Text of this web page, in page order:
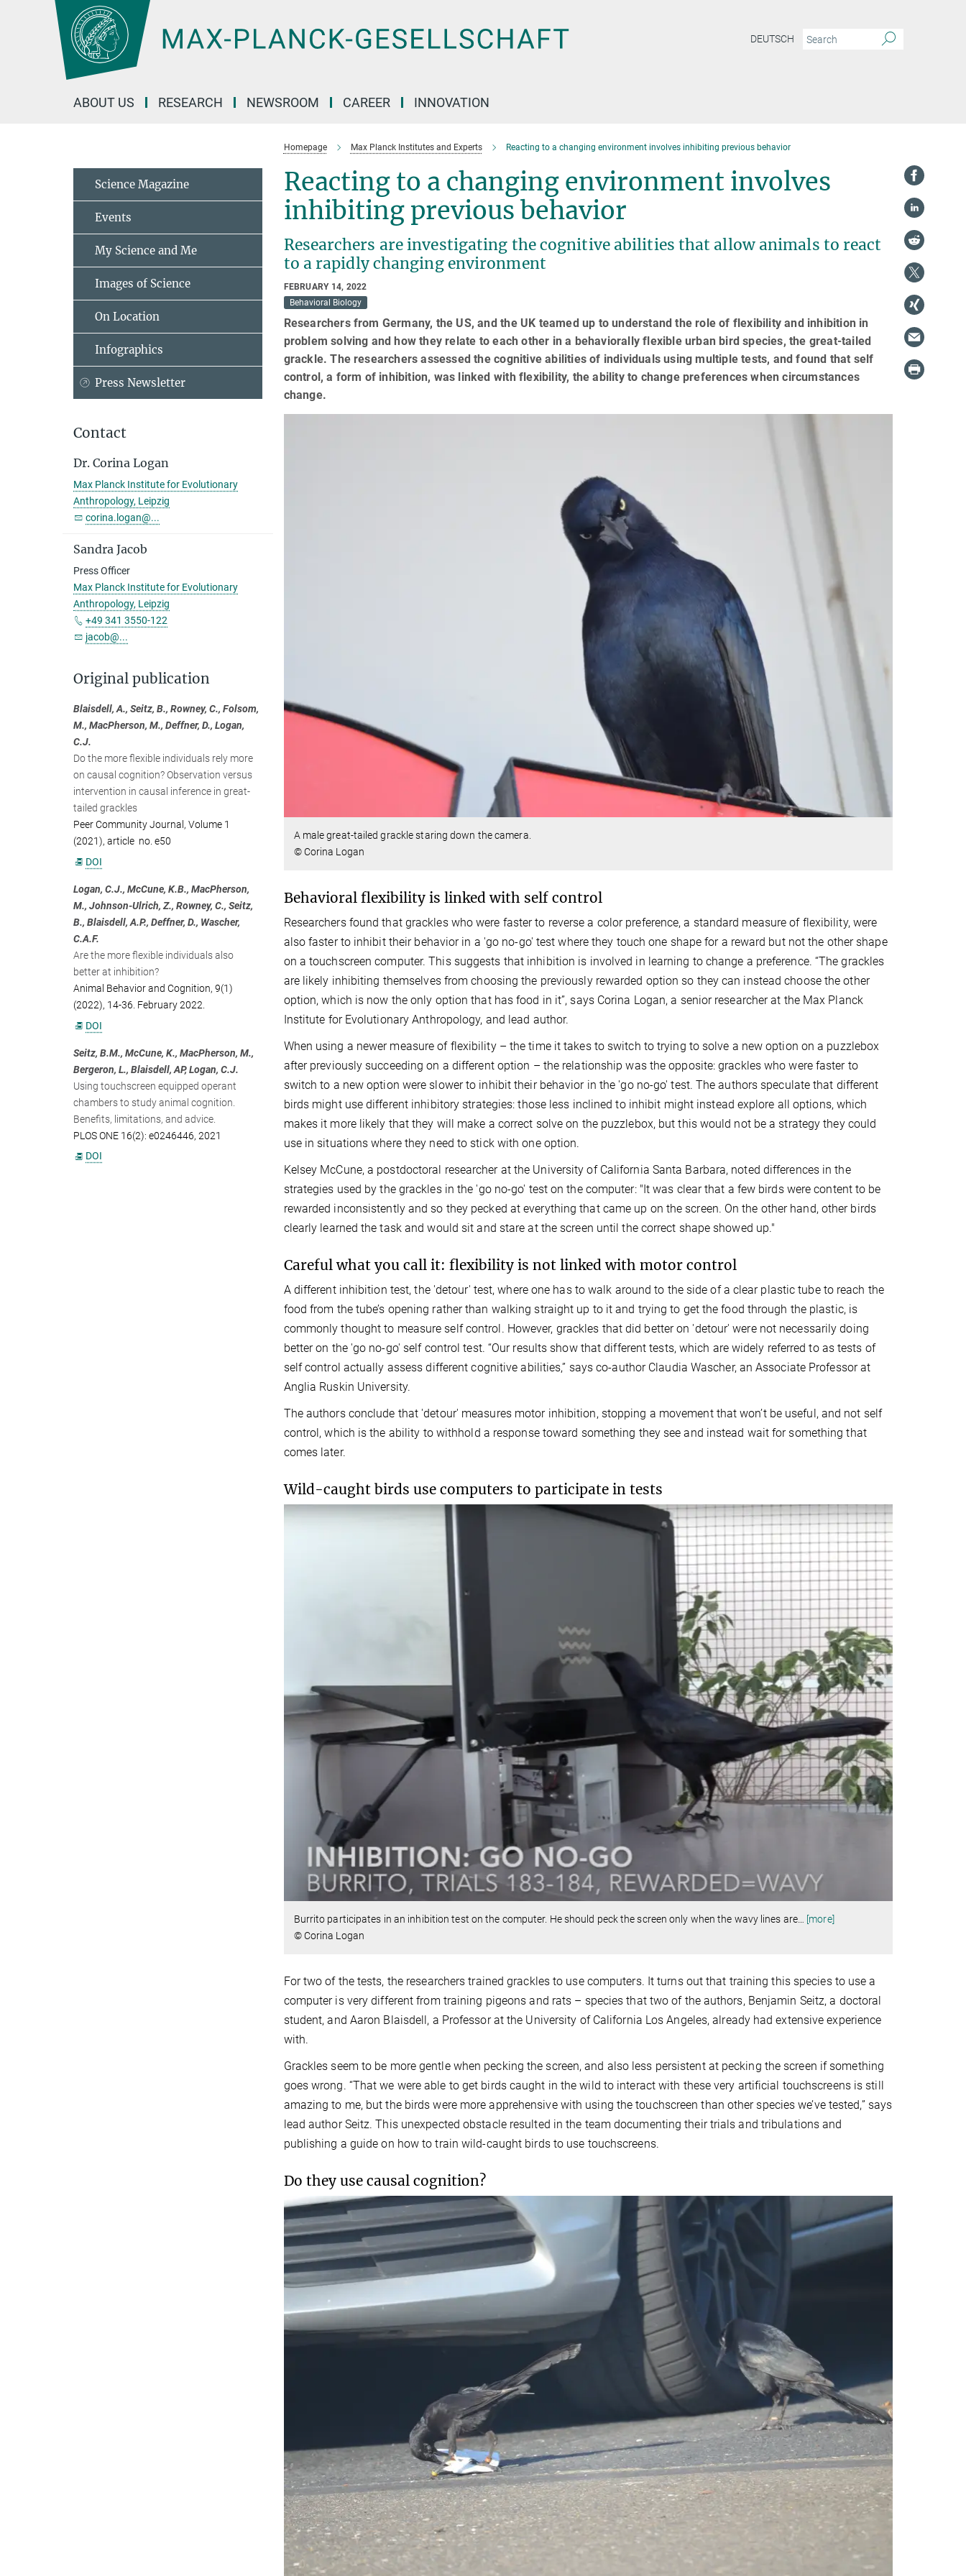
DEUTSCH
ABOUT US RESEARCH NEWSROOM CAREER INNOVATION
Homepage Max Planck Institutes and Experts Reacting to a changing environment involves inhibiting previous behavior
Reacting to a changing environment involves
inhibiting previous behavior
Researchers are investigating the cognitive abilities that allow animals to react
to a rapidly changing environment
FEBRUARY 14, 2022
Behavioral Biology
Researchers from Germany, the US, and the UK teamed up to understand the role of flexibility and inhibition in
problem solving and how they relate to each other in a behaviorally flexible urban bird species, the great-tailed
grackle. The researchers assessed the cognitive abilities of individuals using multiple tests, and found that self
control, a form of inhibition, was linked with flexibility, the ability to change preferences when circumstances
change.
A male great-tailed grackle staring down the camera.
© Corina Logan
Behavioral flexibility is linked with self control
Researchers found that grackles who were faster to reverse a color preference, a standard measure of flexibility, were
also faster to inhibit their behavior in a 'go no-go' test where they touch one shape for a reward but not the other shape
on a touchscreen computer. This suggests that inhibition is involved in learning to change a preference. “The grackles
are likely inhibiting themselves from choosing the previously rewarded option so they can instead choose the other
option, which is now the only option that has food in it”, says Corina Logan, a senior researcher at the Max Planck
Institute for Evolutionary Anthropology, and lead author.
When using a newer measure of flexibility – the time it takes to switch to trying to solve a new option on a puzzlebox
after previously succeeding on a different option – the relationship was the opposite: grackles who were faster to
switch to a new option were slower to inhibit their behavior in the 'go no-go' test. The authors speculate that different
birds might use different inhibitory strategies: those less inclined to inhibit might instead explore all options, which
makes it more likely that they will make a correct solve on the puzzlebox, but this would not be a strategy they could
use in situations where they need to stick with one option.
Kelsey McCune, a postdoctoral researcher at the University of California Santa Barbara, noted differences in the
strategies used by the grackles in the 'go no-go' test on the computer: "It was clear that a few birds were content to be
rewarded inconsistently and so they pecked at everything that came up on the screen. On the other hand, other birds
clearly learned the task and would sit and stare at the screen until the correct shape showed up."
Careful what you call it: flexibility is not linked with motor control
A different inhibition test, the 'detour' test, where one has to walk around to the side of a clear plastic tube to reach the
food from the tube’s opening rather than walking straight up to it and trying to get the food through the plastic, is
commonly thought to measure self control. However, grackles that did better on 'detour' were not necessarily doing
better on the 'go no-go' self control test. “Our results show that different tests, which are widely referred to as tests of
self control actually assess different cognitive abilities,” says co-author Claudia Wascher, an Associate Professor at
Anglia Ruskin University.
The authors conclude that 'detour' measures motor inhibition, stopping a movement that won’t be useful, and not self
control, which is the ability to withhold a response toward something they see and instead wait for something that
comes later.
Wild-caught birds use computers to participate in tests
Burrito participates in an inhibition test on the computer. He should peck the screen only when the wavy lines are…
[more]
© Corina Logan
For two of the tests, the researchers trained grackles to use computers. It turns out that training this species to use a
computer is very different from training pigeons and rats – species that two of the authors, Benjamin Seitz, a doctoral
student, and Aaron Blaisdell, a Professor at the University of California Los Angeles, already had extensive experience
with.
Grackles seem to be more gentle when pecking the screen, and also less persistent at pecking the screen if something
goes wrong. “That we were able to get birds caught in the wild to interact with these very artificial touchscreens is still
amazing to me, but the birds were more apprehensive with using the touchscreen than other species we’ve tested,” says
lead author Seitz. This unexpected obstacle resulted in the team documenting their trials and tribulations and
publishing a guide on how to train wild-caught birds to use touchscreens.
Do they use causal cognition?
Science Magazine
Events
My Science and Me
Images of Science
On Location
Infographics
Press Newsletter
Contact
Dr. Corina Logan
Max Planck Institute for Evolutionary
Anthropology, Leipzig
corina.logan@...
Sandra Jacob
Press Officer
Max Planck Institute for Evolutionary
Anthropology, Leipzig
+49 341 3550-122
jacob@...
Original publication
Blaisdell, A., Seitz, B., Rowney, C., Folsom,
M., MacPherson, M., Deffner, D., Logan,
C.J.
Do the more flexible individuals rely more
on causal cognition? Observation versus
intervention in causal inference in great-
tailed grackles
Peer Community Journal, Volume 1
(2021), article no. e50
DOI
Logan, C.J., McCune, K.B., MacPherson,
M., Johnson-Ulrich, Z., Rowney, C., Seitz,
B., Blaisdell, A.P., Deffner, D., Wascher,
C.A.F.
Are the more flexible individuals also
better at inhibition?
Animal Behavior and Cognition, 9(1)
(2022), 14-36. February 2022.
DOI
Seitz, B.M., McCune, K., MacPherson, M.,
Bergeron, L., Blaisdell, AP, Logan, C.J.
Using touchscreen equipped operant
chambers to study animal cognition.
Benefits, limitations, and advice.
PLOS ONE 16(2): e0246446, 2021
DOI